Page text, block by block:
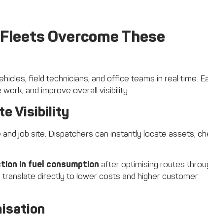
Overcome These
field technicians, and office teams in real time.
and improve overall visibility.
Visibility
job site. Dispatchers can instantly locate assets,
in fuel consumption after optimising routes
directly to lower costs and higher customer